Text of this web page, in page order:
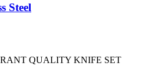
Steel
QUALITY KNIFE SET